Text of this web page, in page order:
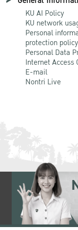
KU AI Policy
KU network
Personal
protection policy
Personal Data
Internet Access
E-mail
Nontri Live